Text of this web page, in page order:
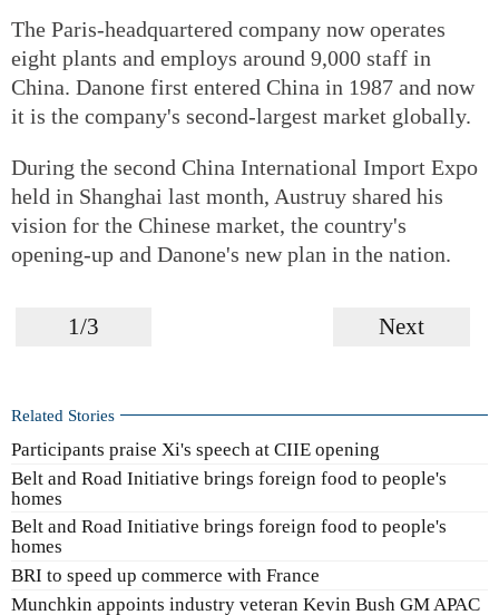
The Paris-headquartered company now operates
eight plants and employs around 9,000 staff in
China. Danone first entered China in 1987 and now
it is the company's second-largest market globally.
During the second China International Import Expo
held in Shanghai last month, Austruy shared his
vision for the Chinese market, the country's
opening-up and Danone's new plan in the nation.
1/3 Next
Related Stories
Participants praise Xi's speech at CIIE opening
Belt and Road Initiative brings foreign food to people's
homes
Belt and Road Initiative brings foreign food to people's
homes
BRI to speed up commerce with France
Munchkin appoints industry veteran Kevin Bush GM APAC